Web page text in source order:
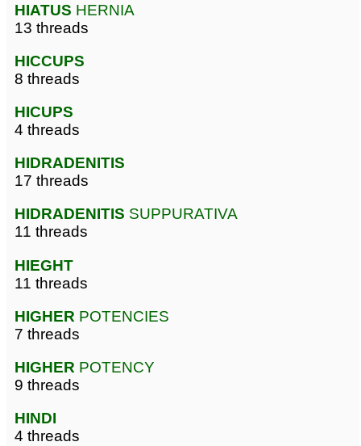
HIATUS HERNIA
13 threads
HICCUPS
8 threads
HICUPS
4 threads
HIDRADENITIS
17 threads
HIDRADENITIS SUPPURATIVA
11 threads
HIEGHT
11 threads
HIGHER POTENCIES
7 threads
HIGHER POTENCY
9 threads
HINDI
4 threads